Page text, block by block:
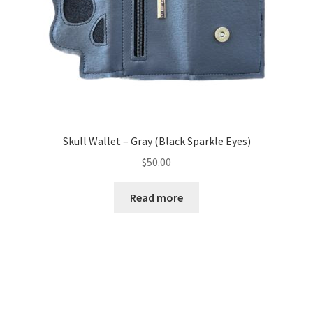
Skull Wallet – Gray (Black Sparkle Eyes)
$50.00
Read more